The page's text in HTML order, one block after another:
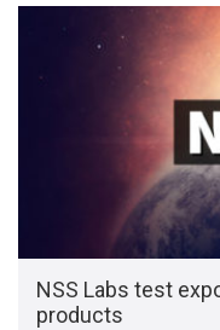
NSS Labs test
products